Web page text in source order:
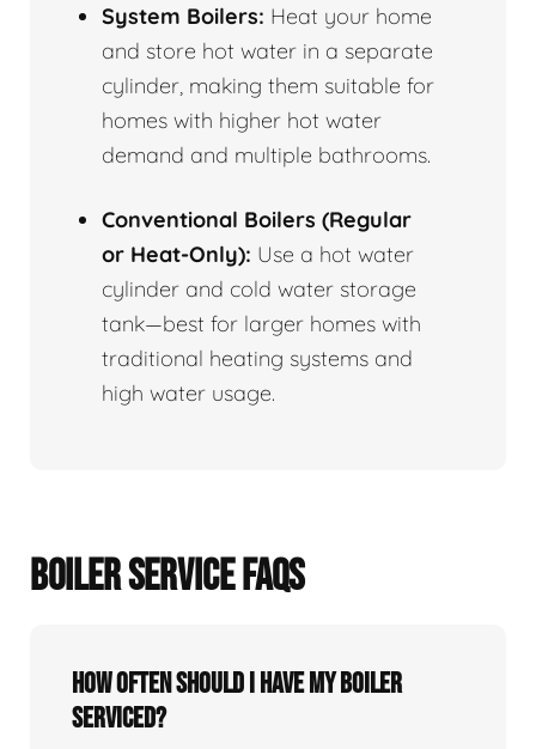
System Boilers: Heat your home
and store hot water in a separate
cylinder, making them suitable for
homes with higher hot water
demand and multiple bathrooms.
Conventional Boilers (Regular
or Heat-Only): Use a hot water
cylinder and cold water storage
tank—best for larger homes with
traditional heating systems and
high water usage.
BOILER SERVICE FAQS
How often should I have my boiler
serviced?